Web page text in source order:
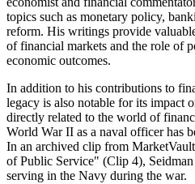
topics such as monetary policy,
reform. His writings provide
of financial markets and the role of
economic outcomes.
In addition to his contributions to
legacy is also notable for its impact
directly related to the world of
World War II as a naval officer has
In an archived clip from
of Public Service" (Clip 4), Seidman
serving in the Navy during the war.